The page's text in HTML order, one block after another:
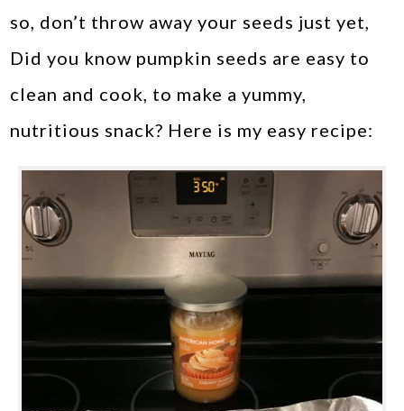
so, don’t throw away your seeds just yet,
Did you know pumpkin seeds are easy to
clean and cook, to make a yummy,
nutritious snack? Here is my easy recipe: